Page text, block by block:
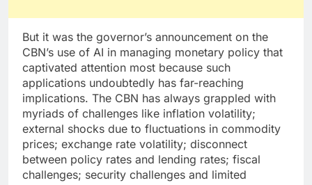
But it was the governor’s announcement on the
CBN’s use of AI in managing monetary policy that
captivated attention most because such
applications undoubtedly has far-reaching
implications. The CBN has always grappled with
myriads of challenges like inflation volatility;
external shocks due to fluctuations in commodity
prices; exchange rate volatility; disconnect
between policy rates and lending rates; fiscal
challenges; security challenges and limited